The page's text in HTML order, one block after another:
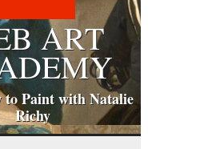
ART
to Paint with Natalie
Richy